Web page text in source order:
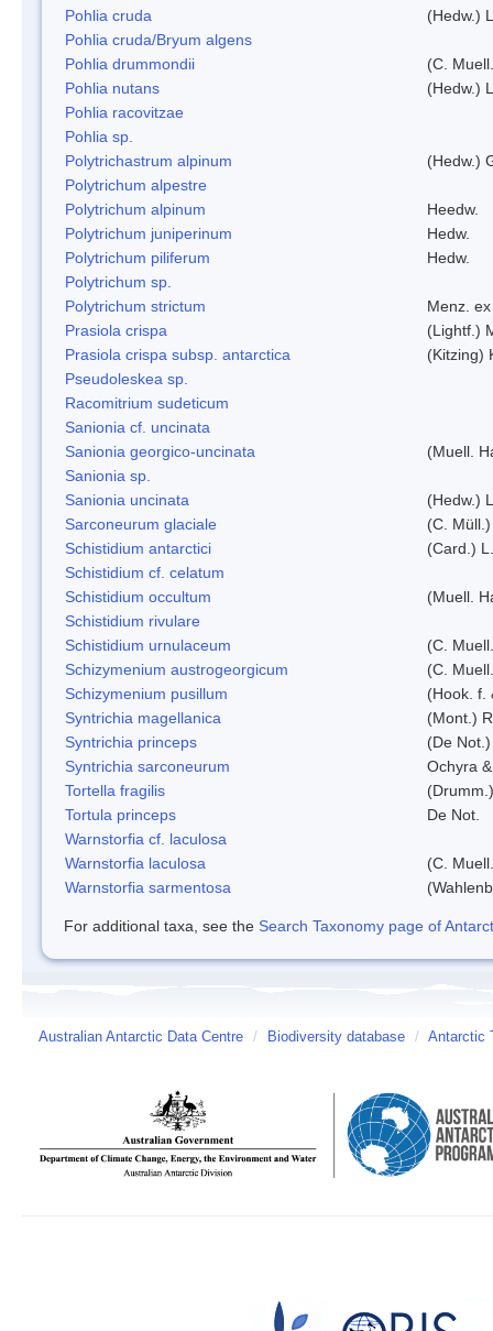
Pohlia cruda
(Hedw.)
Pohlia cruda/Bryum algens
Pohlia drummondii
(C.
Pohlia nutans
(Hedw.)
Pohlia racovitzae
Pohlia sp.
Polytrichastrum alpinum
(Hedw.)
Polytrichum alpestre
Polytrichum alpinum
Heedw.
Polytrichum juniperinum
Hedw.
Polytrichum piliferum
Hedw.
Polytrichum sp.
Polytrichum strictum
Menz.
Prasiola crispa
(Lightf.)
Prasiola crispa subsp. antarctica
(Kitzing)
Pseudoleskea sp.
Racomitrium sudeticum
Sanionia cf. uncinata
Sanionia georgico-uncinata
(Muell.
Sanionia sp.
Sanionia uncinata
(Hedw.)
Sarconeurum glaciale
(C.
Schistidium antarctici
(Card.)
Schistidium cf. celatum
Schistidium occultum
(Muell.
Schistidium rivulare
Schistidium urnulaceum
(C.
Schizymenium austrogeorgicum
(C.
Schizymenium pusillum
(Hook. f.
Syntrichia magellanica
(Mont.)
Syntrichia princeps
(De
Syntrichia sarconeurum
Ochyra
Tortella fragilis
Tortula princeps
De Not.
Warnstorfia cf. laculosa
Warnstorfia laculosa
(C.
Warnstorfia sarmentosa
For additional taxa, see the Search Taxonomy page of
Australian Antarctic Data Centre / Biodiversity database / Antarctic